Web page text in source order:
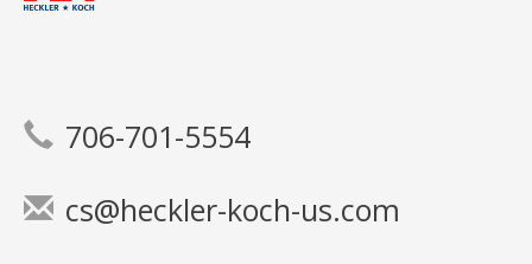
706-701-5554
cs@heckler-koch-us.com